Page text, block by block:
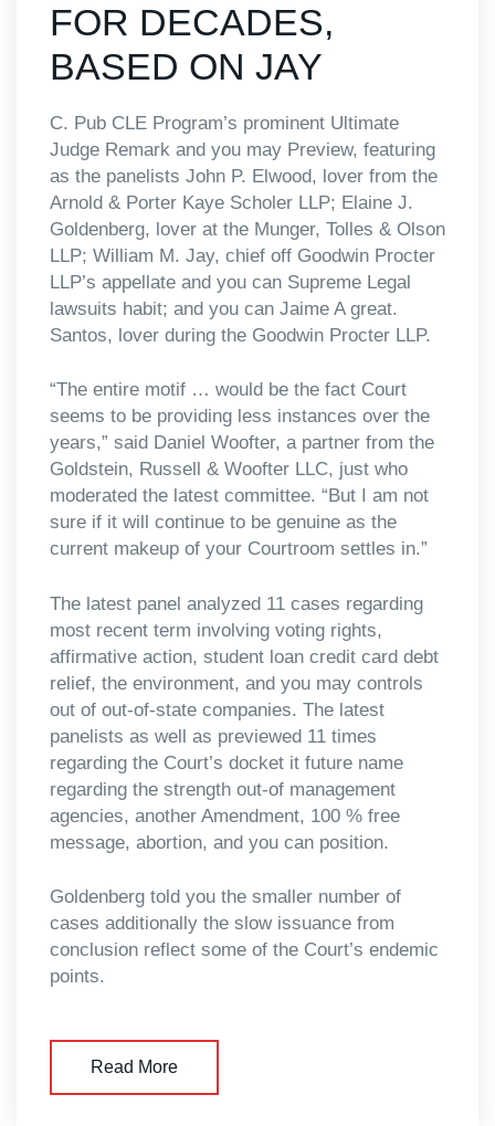
FOR DECADES,
BASED ON JAY
C. Pub CLE Program’s prominent Ultimate
Judge Remark and you may Preview, featuring
as the panelists John P. Elwood, lover from the
Arnold & Porter Kaye Scholer LLP; Elaine J.
Goldenberg, lover at the Munger, Tolles & Olson
LLP; William M. Jay, chief off Goodwin Procter
LLP’s appellate and you can Supreme Legal
lawsuits habit; and you can Jaime A great.
Santos, lover during the Goodwin Procter LLP.
“The entire motif … would be the fact Court
seems to be providing less instances over the
years,” said Daniel Woofter, a partner from the
Goldstein, Russell & Woofter LLC, just who
moderated the latest committee. “But I am not
sure if it will continue to be genuine as the
current makeup of your Courtroom settles in.”
The latest panel analyzed 11 cases regarding
most recent term involving voting rights,
affirmative action, student loan credit card debt
relief, the environment, and you may controls
out of out-of-state companies. The latest
panelists as well as previewed 11 times
regarding the Court’s docket it future name
regarding the strength out-of management
agencies, another Amendment, 100 % free
message, abortion, and you can position.
Goldenberg told you the smaller number of
cases additionally the slow issuance from
conclusion reflect some of the Court’s endemic
points.
Read More